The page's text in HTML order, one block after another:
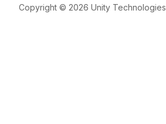
Copyright © 2026 Unity Technologies